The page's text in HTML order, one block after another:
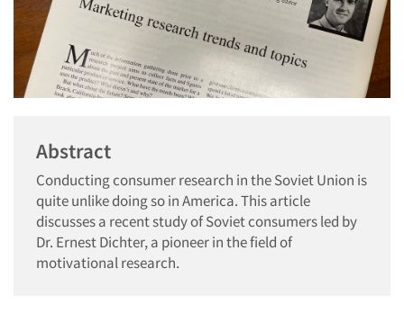
Abstract
Conducting consumer research in the Soviet Union is
quite unlike doing so in America. This article
discusses a recent study of Soviet consumers led by
Dr. Ernest Dichter, a pioneer in the field of
motivational research.